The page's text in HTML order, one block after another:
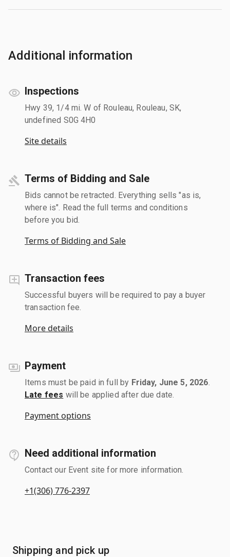
Additional information
Inspections
Hwy 39, 1/4 mi. W of Rouleau, Rouleau, SK,
undefined S0G 4H0
Site details
Terms of Bidding and Sale
Bids cannot be retracted. Everything sells "as is,
where is". Read the full terms and conditions
before you bid.
Terms of Bidding and Sale
Transaction fees
Successful buyers will be required to pay a buyer
transaction fee.
More details
Payment
Items must be paid in full by Friday, June 5, 2026
Late fees will be applied after due date.
Payment options
Need additional information
Contact our Event site for more information.
+1(306) 776-2397
Shipping and pick up